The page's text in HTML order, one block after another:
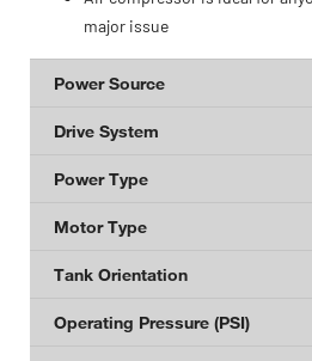
major issue
Power Source
Drive System
Power Type
Motor Type
Tank Orientation
Operating Pressure (PSI)